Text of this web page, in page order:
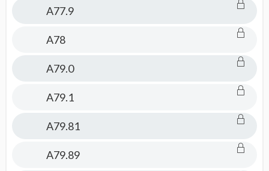
A77.9
A78
A79.0
A79.1
A79.81
A79.89